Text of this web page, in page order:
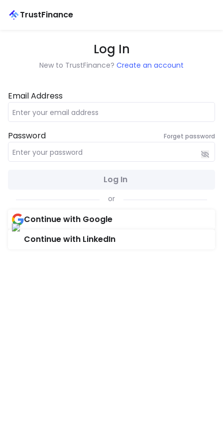
TrustFinance
Log In
New to TrustFinance? Create an account
Email Address
Password Forget password
Log In
or
Continue with Google
Continue with LinkedIn